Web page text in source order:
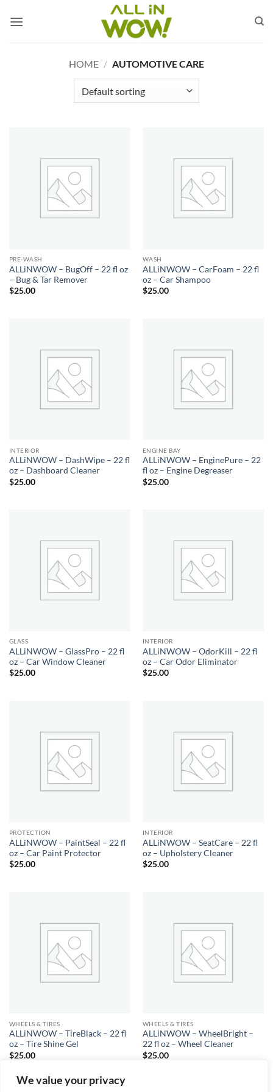
We value your privacy
HOME / AUTOMOTIVE CARE
PRE-WASH
ALLiNWOW – BugOff – 22 fl oz
– Bug & Tar Remover
$25.00
WASH
ALLiNWOW – CarFoam – 22 fl
oz – Car Shampoo
$25.00
INTERIOR
ALLiNWOW – DashWipe – 22 fl
oz – Dashboard Cleaner
$25.00
ENGINE BAY
ALLiNWOW – EnginePure – 22
fl oz – Engine Degreaser
$25.00
GLASS
ALLiNWOW – GlassPro – 22 fl
oz – Car Window Cleaner
$25.00
INTERIOR
ALLiNWOW – OdorKill – 22 fl
oz – Car Odor Eliminator
$25.00
PROTECTION
ALLiNWOW – PaintSeal – 22 fl
oz – Car Paint Protector
$25.00
INTERIOR
ALLiNWOW – SeatCare – 22 fl
oz – Upholstery Cleaner
$25.00
WHEELS & TIRES
ALLiNWOW – TireBlack – 22 fl
oz – Tire Shine Gel
$25.00
WHEELS & TIRES
ALLiNWOW – WheelBright –
22 fl oz – Wheel Cleaner
$25.00